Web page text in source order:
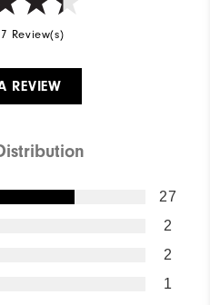
Review(s)
REVIEW
27
2
2
1